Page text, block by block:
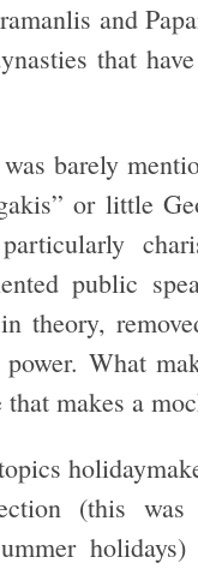
and
that
barely
or little
public
theory,
What
makes a
(this was